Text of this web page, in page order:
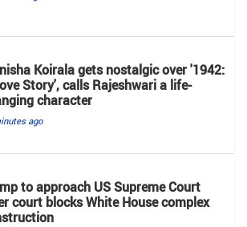
Koirala gets nostalgic over '1942:
Story', calls Rajeshwari a life-
character
ago
to approach US Supreme Court
court blocks White House complex